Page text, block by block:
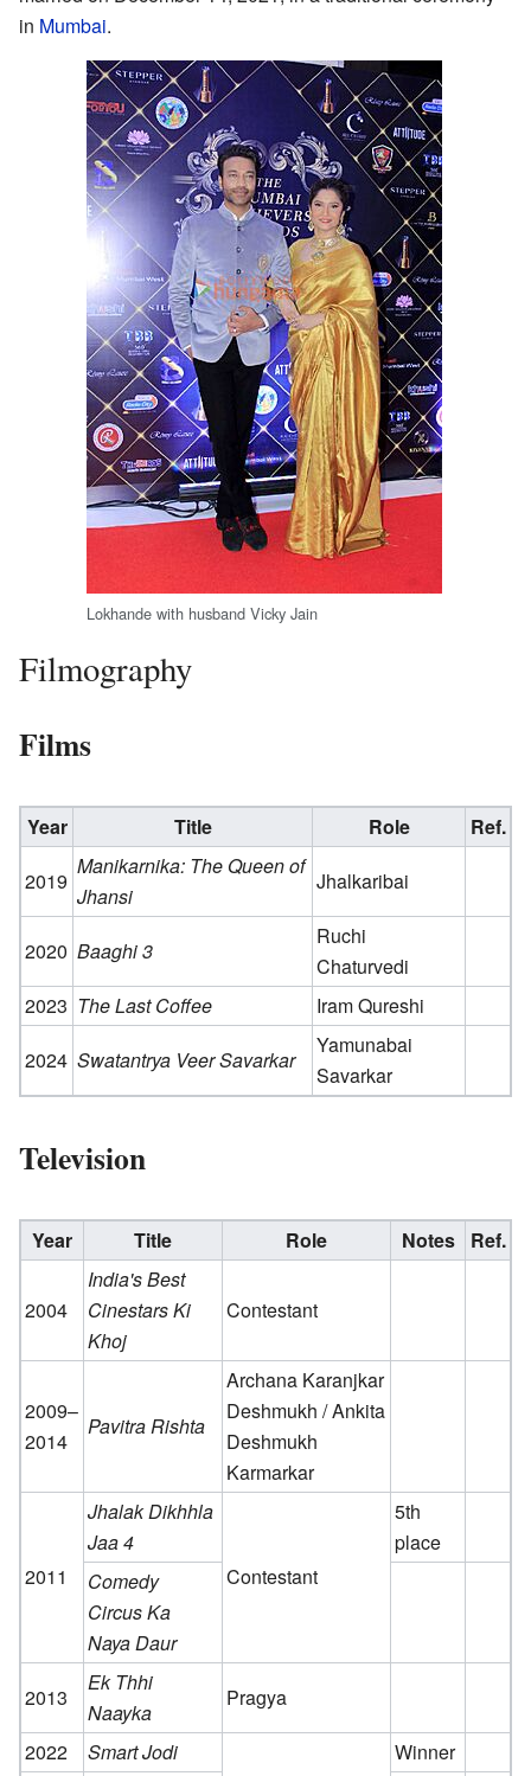
in Mumbai.
Lokhande with husband Vicky Jain
Filmography
Films
Year Title Role
Ref.
2019
Manikarnika: The Queen of
Jhansi
Jhalkaribai
2020 Baaghi 3
Ruchi
Chaturvedi
2023 The Last Coffee
Iram Qureshi
2024 Swatantrya Veer Savarkar
Yamunabai
Savarkar
Television
Year Title Role Notes Ref.
2004
India's Best
Cinestars Ki
Khoj
Contestant
2009–
2014
Pavitra Rishta
Archana Karanjkar
Deshmukh / Ankita
Deshmukh
Karmarkar
2011
Jhalak Dikhhla
Jaa 4
Contestant
5th
place
Comedy
Circus Ka
Naya Daur
2013
Ek Thhi
Naayka
Pragya
2022
Smart Jodi
Winner